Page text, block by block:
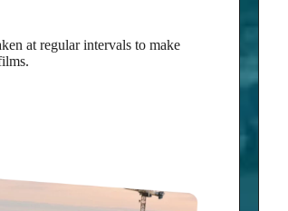
at regular intervals to make